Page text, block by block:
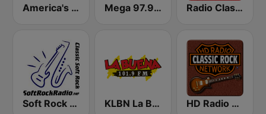
America's Country Mega 97.9 FM Radio Classic Rock
Soft Rock Radio KLBN La Buena 101.9 FM HD Radio - Classic Rock